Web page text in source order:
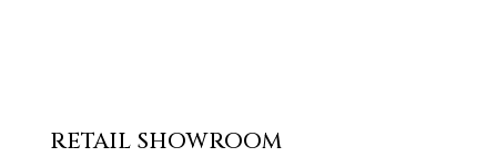
RETAIL SHOWROOM